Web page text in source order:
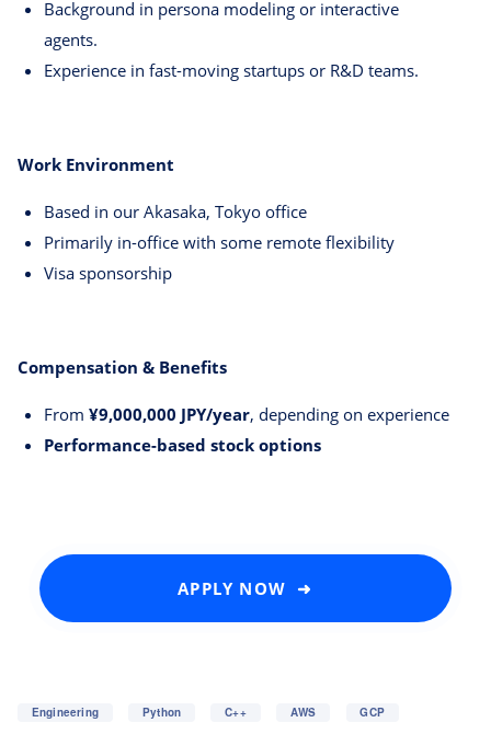
Background in persona modeling or interactive
agents.
Experience in fast-moving startups or R&D teams.
Work Environment
Based in our Akasaka, Tokyo office
Primarily in-office with some remote flexibility
Visa sponsorship
Compensation & Benefits
From ¥9,000,000 JPY/year, depending on experience
Performance-based stock options
APPLY NOW ➜
Engineering Python C++ AWS GCP